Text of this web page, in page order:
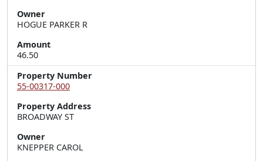
Owner
HOGUE PARKER R
Amount
46.50
Property Number
55-00317-000
Property Address
BROADWAY ST
Owner
KNEPPER CAROL